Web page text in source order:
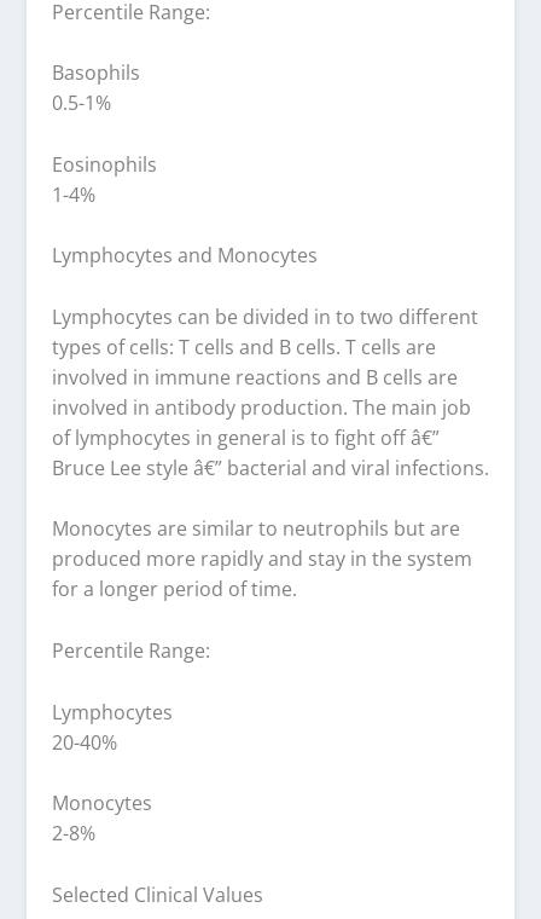
Percentile Range:
Basophils
0.5-1%
Eosinophils
1-4%
Lymphocytes and Monocytes
Lymphocytes can be divided in to two different
types of cells: T cells and B cells. T cells are
involved in immune reactions and B cells are
involved in antibody production. The main job
of lymphocytes in general is to fight off â€”
Bruce Lee style â€” bacterial and viral infections.
Monocytes are similar to neutrophils but are
produced more rapidly and stay in the system
for a longer period of time.
Percentile Range:
Lymphocytes
20-40%
Monocytes
2-8%
Selected Clinical Values